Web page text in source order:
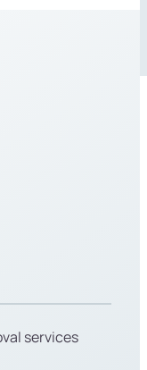
services